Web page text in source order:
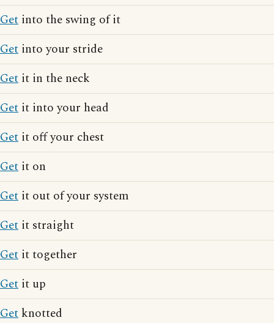
Get into the swing of it
Get into your stride
Get it in the neck
Get it into your head
Get it off your chest
Get it on
Get it out of your system
Get it straight
Get it together
Get it up
Get knotted